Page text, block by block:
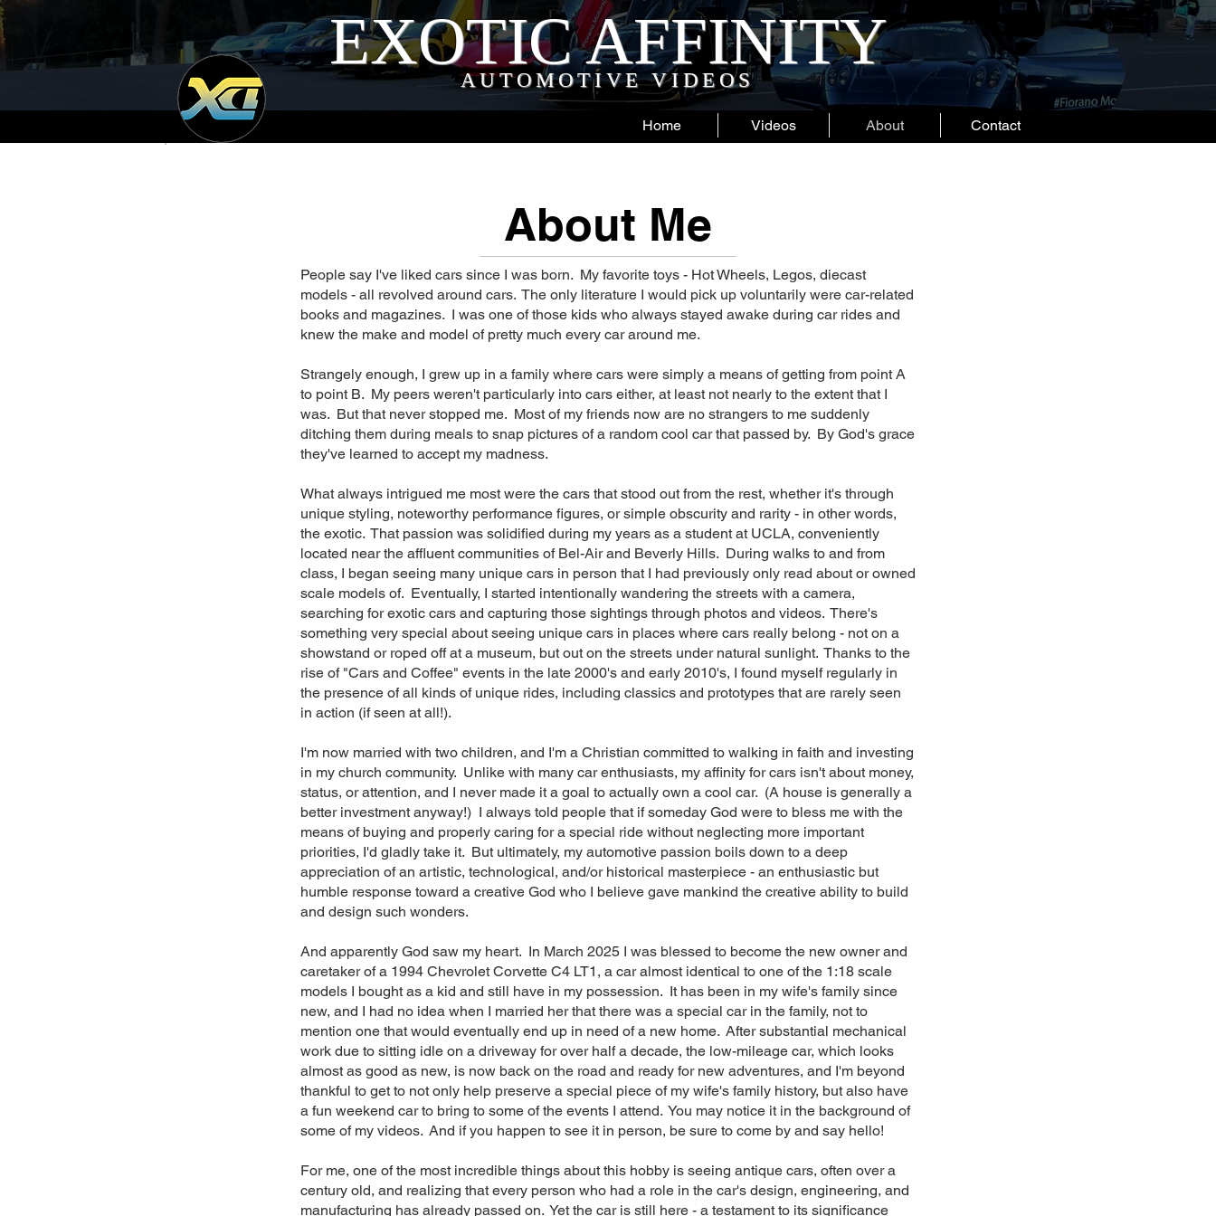
EXOTIC AFFINITY
AUTOMOTIVE VIDEOS
Home Videos About Contact
About Me
People say I've liked cars since I was born. My favorite toys - Hot Wheels, Legos, diecast
models - all revolved around cars. The only literature I would pick up voluntarily were car-related
books and magazines. I was one of those kids who always stayed awake during car rides and
knew the make and model of pretty much every car around me.
Strangely enough, I grew up in a family where cars were simply a means of getting from point A
to point B. My peers weren't particularly into cars either, at least not nearly to the extent that I
was. But that never stopped me. Most of my friends now are no strangers to me suddenly
ditching them during meals to snap pictures of a random cool car that passed by. By God's grace
they've learned to accept my madness.
What always intrigued me most were the cars that stood out from the rest, whether it's through
unique styling, noteworthy performance figures, or simple obscurity and rarity - in other words,
the exotic. That passion was solidified during my years as a student at UCLA, conveniently
located near the affluent communities of Bel-Air and Beverly Hills. During walks to and from
class, I began seeing many unique cars in person that I had previously only read about or owned
scale models of. Eventually, I started intentionally wandering the streets with a camera,
searching for exotic cars and capturing those sightings through photos and videos. There's
something very special about seeing unique cars in places where cars really belong - not on a
showstand or roped off at a museum, but out on the streets under natural sunlight. Thanks to the
rise of "Cars and Coffee" events in the late 2000's and early 2010's, I found myself regularly in
the presence of all kinds of unique rides, including classics and prototypes that are rarely seen
in action (if seen at all!).
I'm now married with two children, and I'm a Christian committed to walking in faith and investing
in my church community. Unlike with many car enthusiasts, my affinity for cars isn't about money,
status, or attention, and I never made it a goal to actually own a cool car. (A house is generally a
better investment anyway!) I always told people that if someday God were to bless me with the
means of buying and properly caring for a special ride without neglecting more important
priorities, I'd gladly take it. But ultimately, my automotive passion boils down to a deep
appreciation of an artistic, technological, and/or historical masterpiece - an enthusiastic but
humble response toward a creative God who I believe gave mankind the creative ability to build
and design such wonders.
And apparently God saw my heart. In March 2025 I was blessed to become the new owner and
caretaker of a 1994 Chevrolet Corvette C4 LT1, a car almost identical to one of the 1:18 scale
models I bought as a kid and still have in my possession. It has been in my wife's family since
new, and I had no idea when I married her that there was a special car in the family, not to
mention one that would eventually end up in need of a new home. After substantial mechanical
work due to sitting idle on a driveway for over half a decade, the low-mileage car, which looks
almost as good as new, is now back on the road and ready for new adventures, and I'm beyond
thankful to get to not only help preserve a special piece of my wife's family history, but also have
a fun weekend car to bring to some of the events I attend. You may notice it in the background of
some of my videos. And if you happen to see it in person, be sure to come by and say hello!
For me, one of the most incredible things about this hobby is seeing antique cars, often over a
century old, and realizing that every person who had a role in the car's design, engineering, and
manufacturing has already passed on. Yet the car is still here - a testament to its significance